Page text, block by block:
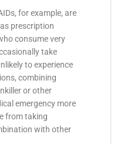
for example, are
prescription
consume very
take
to experience
combining
or other
emergency more
from taking
with other